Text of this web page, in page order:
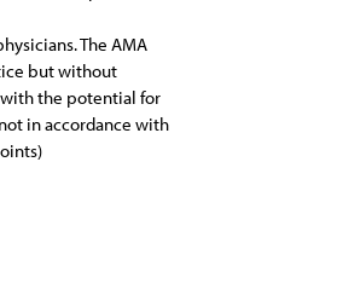
The AMA
but without
the potential for
in accordance with